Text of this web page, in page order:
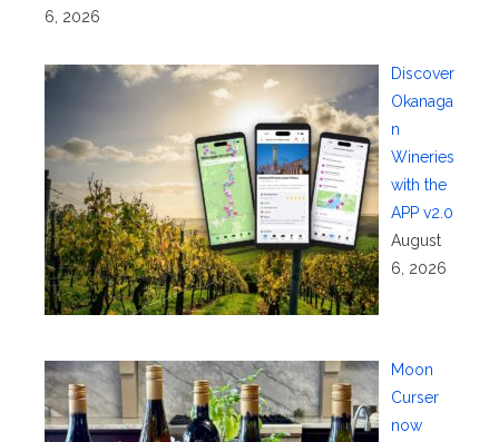
6, 2026
Discover
Okanaga
n
Wineries
with the
APP v2.0
August
6, 2026
Moon
Curser
now